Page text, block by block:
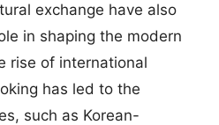
exchange have also
in shaping the modern
rise of international
has led to the
such as Korean-